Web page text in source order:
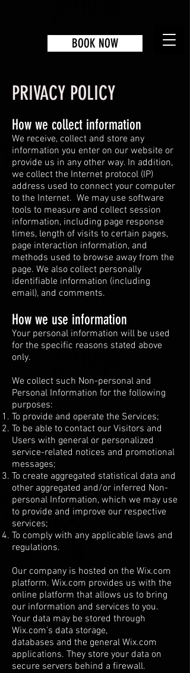
BOOK NOW
PRIVACY POLICY
How we collect information
We receive, collect and store any
information you enter on our website or
provide us in any other way. In addition,
we collect the Internet protocol (IP)
address used to connect your computer
to the Internet. We may use software
tools to measure and collect session
information, including page response
times, length of visits to certain pages,
page interaction information, and
methods used to browse away from the
page. We also collect personally
identifiable information (including
email), and comments.
How we use information
Your personal information will be used
for the specific reasons stated above
only.
We collect such Non-personal and
Personal Information for the following
purposes:
To provide and operate the Services;
To be able to contact our Visitors and
Users with general or personalized
service-related notices and promotional
messages;
To create aggregated statistical data and
other aggregated and/or inferred Non-
personal Information, which we may use
to provide and improve our respective
services;
To comply with any applicable laws and
regulations.
Our company is hosted on the Wix.com
platform. Wix.com provides us with the
online platform that allows us to bring
our information and services to you.
Your data may be stored through
Wix.com’s data storage,
databases and the general Wix.com
applications. They store your data on
secure servers behind a firewall.